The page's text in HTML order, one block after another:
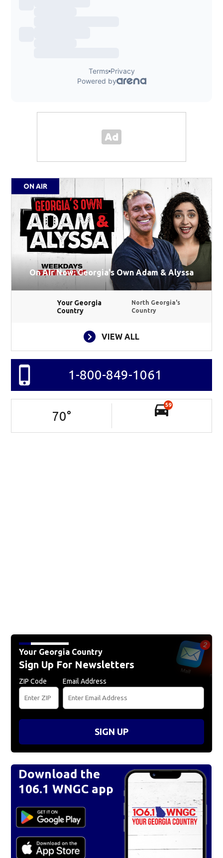
ON AIR
On Air Now: Georgia's Own Adam & Alyssa
Your Georgia
Country
North Georgia's
Country
VIEW ALL
1-800-849-1061
70°
59
Your Georgia Country
Sign Up For Newsletters
ZIP Code Email Address
SIGN UP
Download the
106.1 WNGC app